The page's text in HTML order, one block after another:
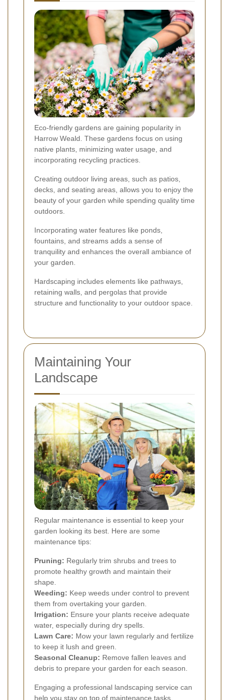
Eco-friendly gardens are gaining popularity in
Harrow Weald. These gardens focus on using
native plants, minimizing water usage, and
incorporating recycling practices.
Creating outdoor living areas, such as patios,
decks, and seating areas, allows you to enjoy the
beauty of your garden while spending quality time
outdoors.
Incorporating water features like ponds,
fountains, and streams adds a sense of
tranquility and enhances the overall ambiance of
your garden.
Hardscaping includes elements like pathways,
retaining walls, and pergolas that provide
structure and functionality to your outdoor space.
Maintaining Your
Landscape
Regular maintenance is essential to keep your
garden looking its best. Here are some
maintenance tips:
Pruning: Regularly trim shrubs and trees to
promote healthy growth and maintain their
shape.
Weeding: Keep weeds under control to prevent
them from overtaking your garden.
Irrigation: Ensure your plants receive adequate
water, especially during dry spells.
Lawn Care: Mow your lawn regularly and fertilize
to keep it lush and green.
Seasonal Cleanup: Remove fallen leaves and
debris to prepare your garden for each season.
Engaging a professional landscaping service can
help you stay on top of maintenance tasks,